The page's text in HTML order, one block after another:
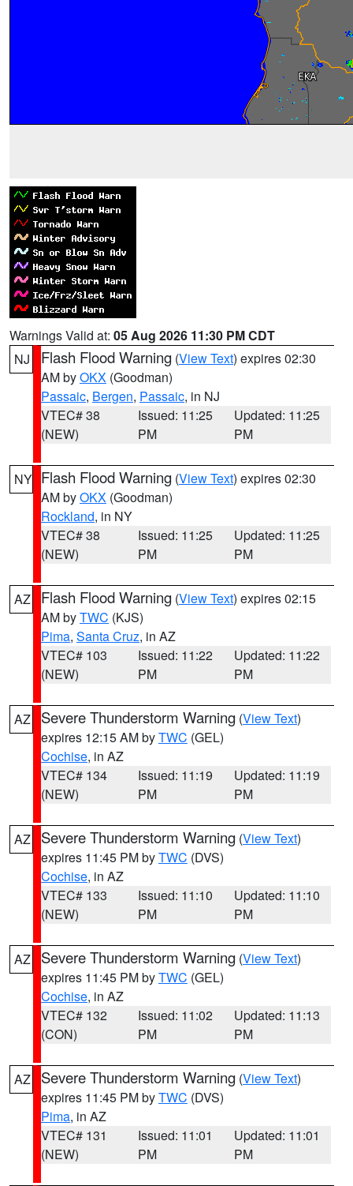
Warnings Valid at: 05 Aug 2026 11:30 PM CDT
NJ
Flash Flood Warning (View Text) expires 02:30
AM byOKX (Goodman)
Passaic, Bergen, Passaic, in NJ
VTEC# 38
(NEW)
Issued: 11:25
PM
Updated: 11:25
PM
NY Flash Flood Warning (View Text) expires 02:30
AM byOKX (Goodman)
Rockland, in NY
VTEC# 38
(NEW)
Issued: 11:25
PM
Updated: 11:25
PM
AZ Flash Flood Warning (View Text) expires 02:15
AM byTWC (KJS)
Pima, Santa Cruz, in AZ
VTEC# 103
(NEW)
Issued: 11:22
PM
Updated: 11:22
PM
AZ Severe Thunderstorm Warning (View Text)
expires 12:15 AM byTWC (GEL)
Cochise, in AZ
VTEC# 134
(NEW)
Issued: 11:19
PM
Updated: 11:19
PM
AZ Severe Thunderstorm Warning (View Text)
expires 11:45 PM byTWC (DVS)
Cochise, in AZ
VTEC# 133
(NEW)
Issued: 11:10
PM
Updated: 11:10
PM
AZ Severe Thunderstorm Warning (View Text)
expires 11:45 PM byTWC (GEL)
Cochise, in AZ
VTEC# 132
(CON)
Issued: 11:02
PM
Updated: 11:13
PM
AZ Severe Thunderstorm Warning (View Text)
expires 11:45 PM byTWC (DVS)
Pima, in AZ
VTEC# 131
(NEW)
Issued: 11:01
PM
Updated: 11:01
PM